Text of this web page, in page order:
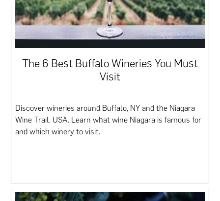
The 6 Best Buffalo Wineries You Must
Visit
Discover wineries around Buffalo, NY and the Niagara
Wine Trail, USA. Learn what wine Niagara is famous for
and which winery to visit.